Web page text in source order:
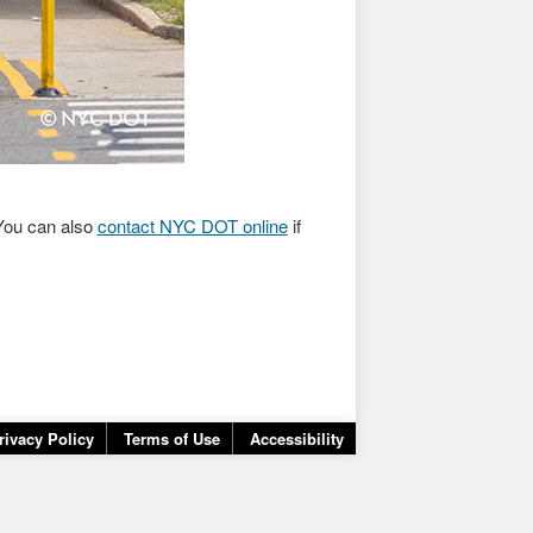
can alsocontact NYC DOT onlineif
Policy Terms of Use Accessibility